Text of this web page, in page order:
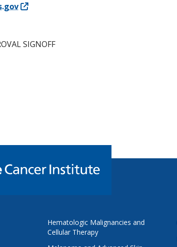
SIGNOFF
Hematologic Malignancies and
Cellular Therapy